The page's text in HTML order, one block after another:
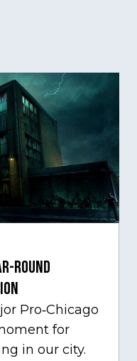
Round
Pro‑Chicago
for
in our city.